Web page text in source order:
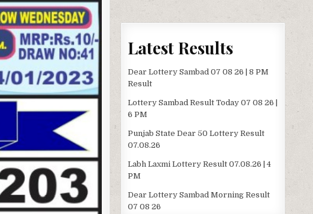
Latest Results
Dear Lottery Sambad 07 08 26 | 8 PM
Result
Lottery Sambad Result Today 07 08 26 |
6 PM
Punjab State Dear 50 Lottery Result
07.08.26
Labh Laxmi Lottery Result 07.08.26 | 4
PM
Dear Lottery Sambad Morning Result
07 08 26